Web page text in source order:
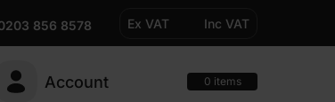
856 8578 Ex VAT Inc VAT
Account 0 items